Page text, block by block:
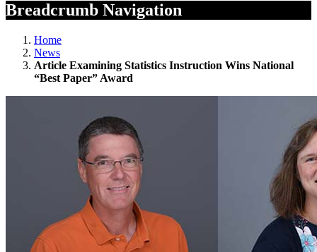
Breadcrumb Navigation
Home
News
Article Examining Statistics Instruction Wins National
“Best Paper” Award